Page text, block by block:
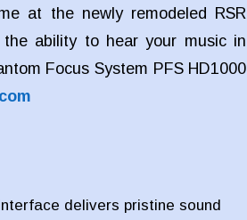
at the newly remodeled RSR
the ability to hear your music in
Focus System PFS HD1000
delivers pristine sound